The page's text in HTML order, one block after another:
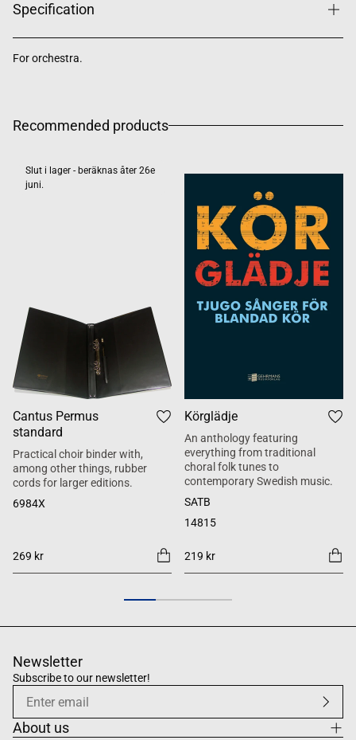
Specification
For orchestra.
Recommended products
Slut i lager - beräknas åter 26e
juni.
Cantus Permus
standard
Practical choir binder with,
among other things, rubber
cords for larger editions.
6984X
269 kr
Körglädje
An anthology featuring
everything from traditional
choral folk tunes to
contemporary Swedish music.
SATB
14815
219 kr
Newsletter
Subscribe to our newsletter!
About us